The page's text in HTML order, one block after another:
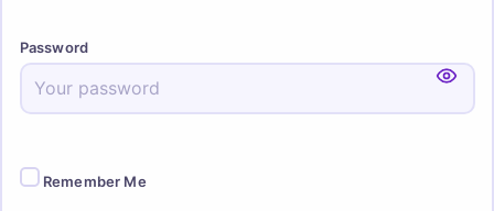
Password
Remember Me